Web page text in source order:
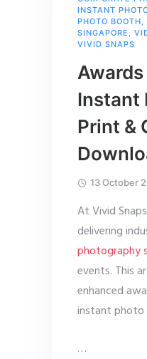
INSTANT
PHOTO BOOTH
SINGAPORE
VIVID SNAPS
Instant
Print &
13 October
At Vivid
delivering
photography
events. This
enhanced
instant photo
…